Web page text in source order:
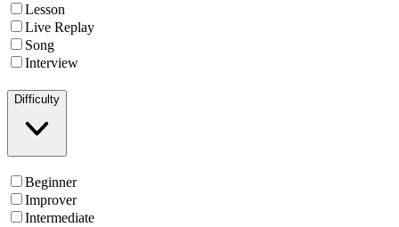
Lesson
Live Replay
Song
Interview
Difficulty
Beginner
Improver
Intermediate